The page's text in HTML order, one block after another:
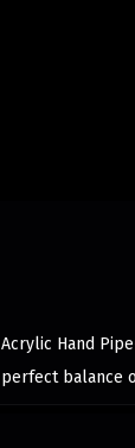
Acrylic Hand
perfect balance